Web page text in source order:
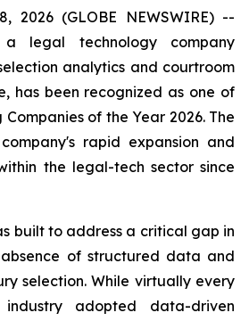
2026 (GLOBE NEWSWIRE) --
a legal technology company
analytics and courtroom
has been recognized as one of
of the Year 2026. The
rapid expansion and
the legal-tech sector since
built to address a critical gap in
of structured data and
selection. While virtually every
industry adopted data-driven